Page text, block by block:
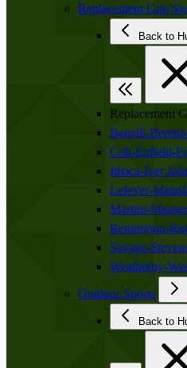
Replacement Gun
Replacement
Benelli-
Colt-Enfield-
Ithaca-Iver
Lefever-
Martini-
Remington-
Savage-
Weatherby-
Outdoor Sports